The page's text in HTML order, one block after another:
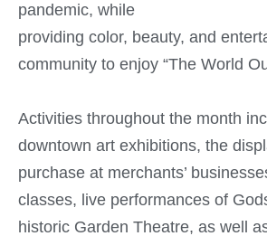
pandemic, while
providing color, beauty, and
community to enjoy “The World
Activities throughout the month
downtown art exhibitions, the
purchase at merchants’
classes, live performances of
historic Garden Theatre, as well